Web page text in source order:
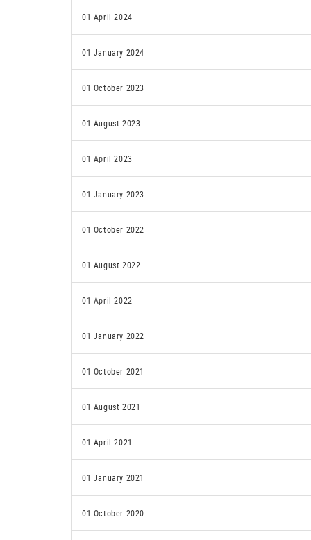
01 April 2024
01 January 2024
01 October 2023
01 August 2023
01 April 2023
01 January 2023
01 October 2022
01 August 2022
01 April 2022
01 January 2022
01 October 2021
01 August 2021
01 April 2021
01 January 2021
01 October 2020